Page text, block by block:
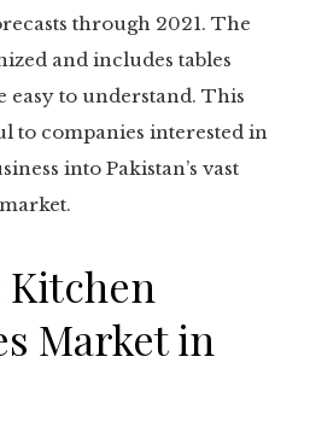
through 2021. The
and includes tables
easy to understand. This
to companies interested in
into Pakistan’s vast
Market in